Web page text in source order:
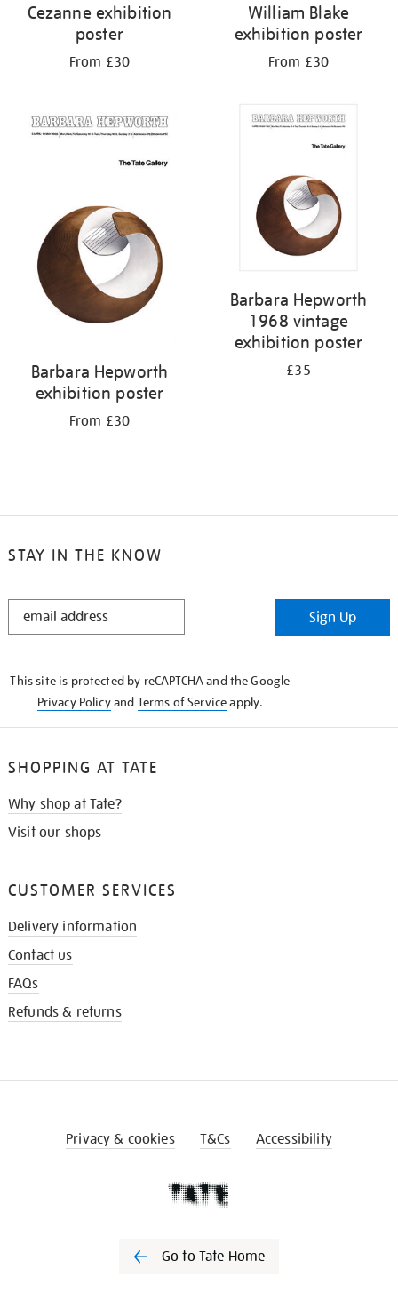
Cezanne exhibition
poster
From £30
William Blake
exhibition poster
From £30
Barbara Hepworth
exhibition poster
From £30
Barbara Hepworth
1968 vintage
exhibition poster
£35
STAY IN THE KNOW
STAY
Sign Up
This site is protected by reCAPTCHA and the Google
Privacy Policyand Terms of Serviceapply.
SHOPPING AT TATE
Why shop at Tate?
Visit our shops
CUSTOMER SERVICES
Delivery information
Contact us
FAQs
Refunds & returns
Privacy & cookies T&Cs Accessibility
Go to Tate Home